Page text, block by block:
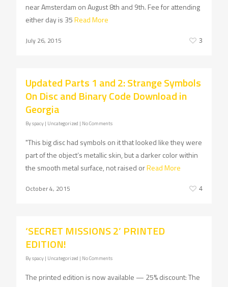
near Amsterdam on August 8th and 9th. Fee for attending
either day is 35Read More
July 26, 2015 3
Updated Parts 1 and 2: Strange Symbols
On Disc and Binary Code Download in
Georgia
Byspacy | Uncategorized | No Comments
"This big disc had symbols on it that looked like they were
part of the object’s metallic skin, but a darker color within
the smooth metal surface, not raised orRead More
October 4, 2015 4
‘SECRET MISSIONS 2’ PRINTED
EDITION!
Byspacy | Uncategorized | No Comments
The printed edition is now available — 25% discount: The